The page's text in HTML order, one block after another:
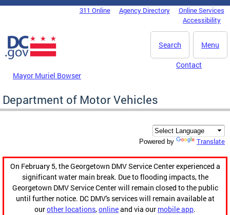
Skip to main content
DC Agency Top Menu311 Online Agency Directory
Online Services
Accessibility
Menu
Search
Mayor Muriel Bowser
Contact
Department of Motor Vehicles
Powered by Translate
On February 5, the Georgetown DMV Service Center experienced a
significant water main break. Due to flooding impacts, the
Georgetown DMV Service Center will remain closed to the public
until further notice. DC DMV's services will remain available at
ourother locations,onlineand via our mobile app.